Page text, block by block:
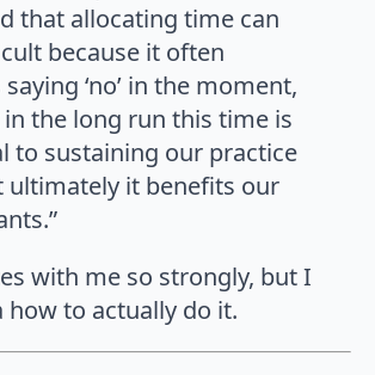
that allocating time can
because it often
‘no’ in the moment,
the long run this time is
to sustaining our practice
ultimately it benefits our
with me so strongly, but I
how to actually do it.